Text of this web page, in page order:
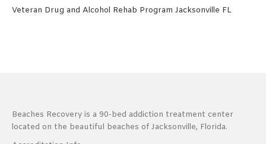
Veteran Drug and Alcohol Rehab Program Jacksonville FL
Beaches Recovery is a 90-bed addiction treatment center
located on the beautiful beaches of Jacksonville, Florida.